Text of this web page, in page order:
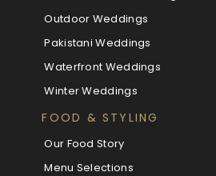
Outdoor Weddings
Pakistani Weddings
Waterfront Weddings
Winter Weddings
FOOD & STYLING
Our Food Story
Menu Selections